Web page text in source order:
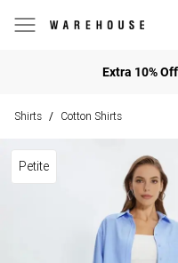
Extra 10%
Shirts / Cotton Shirts
Petite